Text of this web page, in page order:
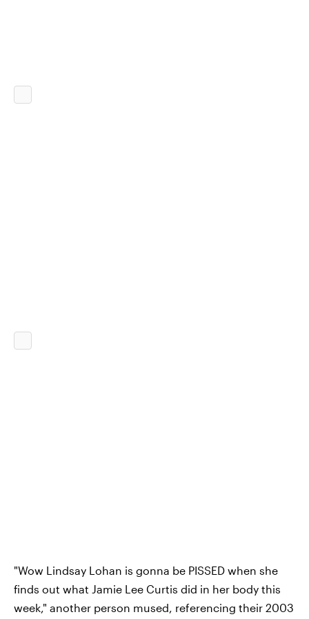
"Wow Lindsay Lohan is gonna be PISSED when she
finds out what Jamie Lee Curtis did in her body this
week," another person mused, referencing their 2003